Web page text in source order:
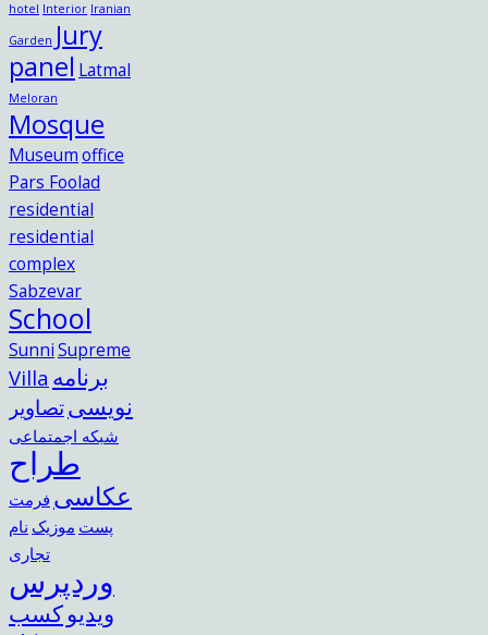
hotel Interior Iranian
Garden Jury
panel Latmal
Meloran
Mosque
Museumoffice
Pars Foolad
residential
residential
complex
Sabzevar
School
SunniSupreme
Villa برنامه
نویسیتصاویر
شبکه اجمتماعی
طراح
عکاسی فرمت
پست موزیک نام
تجاری
وردپرس
ویدیوکسب